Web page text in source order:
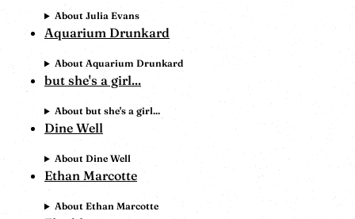
About Julia Evans
Aquarium Drunkard
About Aquarium Drunkard
but she's a girl...
About but she's a girl...
Dine Well
About Dine Well
Ethan Marcotte
About Ethan Marcotte